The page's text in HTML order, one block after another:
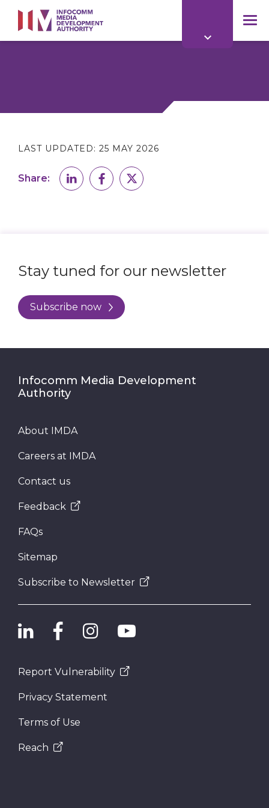
main
content
LAST UPDATED: 25 MAY 2026
Share:
Stay tuned for our newsletter
Subscribe now
Infocomm Media Development
Authority
About IMDA
Careers at IMDA
Contact us
Feedback
FAQs
Sitemap
Subscribe to Newsletter
Report Vulnerability
Privacy Statement
Terms of Use
Reach